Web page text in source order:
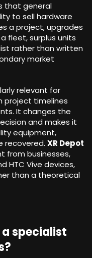
that general
to sell hardware
a project, upgrades
fleet, surplus units
rather than written
market
relevant for
project timelines
It changes the
and makes it
equipment,
recovered. XR Depot
from businesses,
HTC Vive devices,
than a theoretical
specialist